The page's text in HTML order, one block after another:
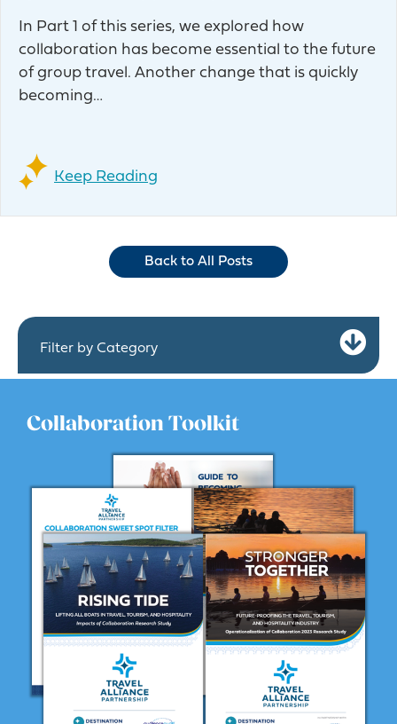
In Part 1 of this series, we explored how
collaboration has become essential to the future
of group travel. Another change that is quickly
becoming…
Keep Reading
Back to All Posts
Filter by Category
Collaboration Toolkit